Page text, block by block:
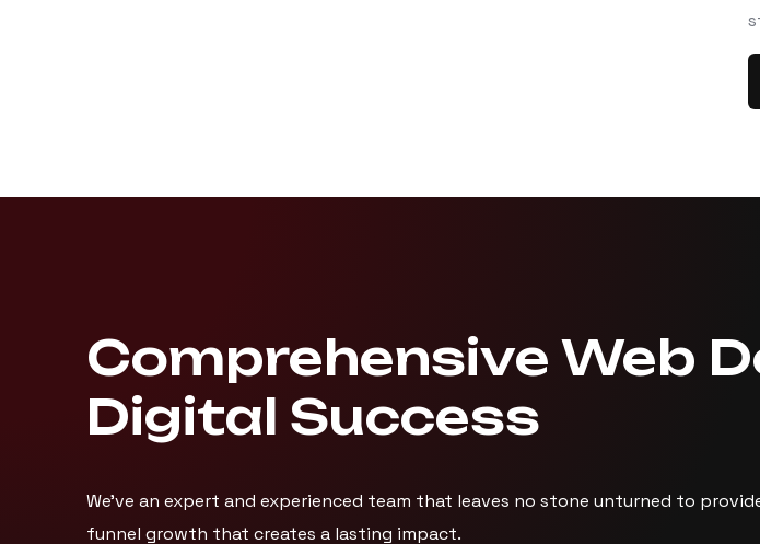
Comprehensive Web
Digital Success
We’ve an expert and experienced team that leaves no stone unturned to
funnel growth that creates a lasting impact.